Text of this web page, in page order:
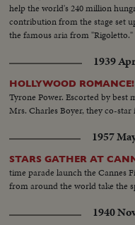
help the world's 240 million
contribution from the stage set
the famous aria from "Rigoletto."
1939
HOLLYWOOD ROMANCE!
Tyrone Power. Escorted by
Mrs. Charles Boyer, they co-star
1957
STARS GATHER AT
time parade launch the Cannes
from around the world take the
1940